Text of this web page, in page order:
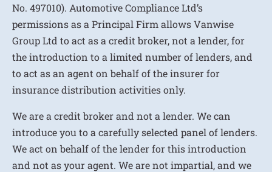
No. 497010). Automotive Compliance Ltd’s
permissions as a Principal Firm allows Vanwise
Group Ltd to act as a credit broker, not a lender, for
the introduction to a limited number of lenders, and
to act as an agent on behalf of the insurer for
insurance distribution activities only.
We are a credit broker and not a lender. We can
introduce you to a carefully selected panel of lenders.
We act on behalf of the lender for this introduction
and not as your agent. We are not impartial, and we